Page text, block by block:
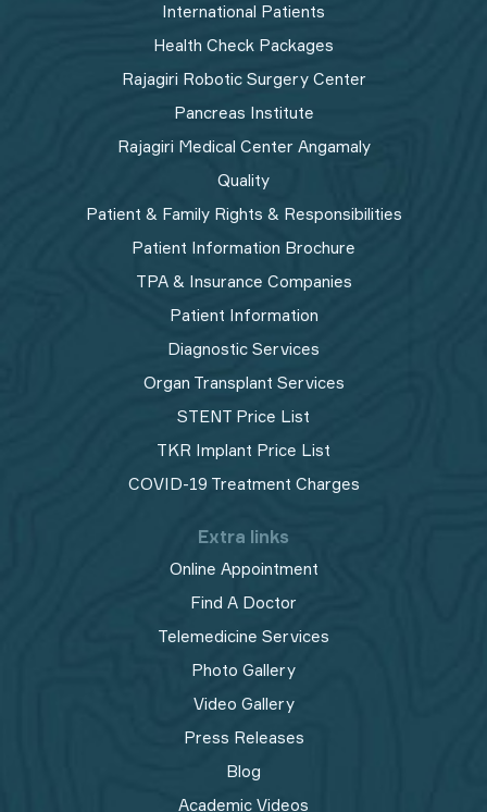
International Patients
Health Check Packages
Rajagiri Robotic Surgery Center
Pancreas Institute
Rajagiri Medical Center Angamaly
Quality
Patient & Family Rights & Responsibilities
Patient Information Brochure
TPA & Insurance Companies
Patient Information
Diagnostic Services
Organ Transplant Services
STENT Price List
TKR Implant Price List
COVID-19 Treatment Charges
Extra links
Online Appointment
Find A Doctor
Telemedicine Services
Photo Gallery
Video Gallery
Press Releases
Blog
Academic Videos